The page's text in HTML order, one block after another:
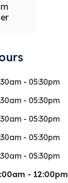
- 05:30pm
- 05:30pm
- 05:30pm
- 05:30pm
- 05:30pm
- 12:00pm